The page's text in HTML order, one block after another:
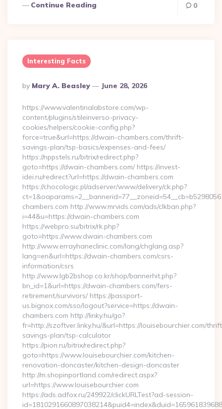
Continue Reading 0
Interesting Facts
Posted
By
By Mary A. Beasley June 28, 2026
https://www.valentinalabstore.com/wp-
content/plugins/stileinverso-privacy-
cookies/helpers/cookie-config.php?
force=true&url=https://dwain-chambers.com/thrift-
savings-plan/tsp-basics/expenses-and-fees/
https://nppstels.ru/bitrix/redirect.php?
goto=https://dwain-chambers.com/ https://invest-
idei.ru/redirect?url=https://dwain-chambers.com
https://chocologic.pl/adserver/www/delivery/ck.php?
chambers.com http://www.mrvids.com/ads/clkban.php?
i=44&u=https://dwain-chambers.com
https://webpro.su/bitrix/rk.php?
goto=https://www.dwain-chambers.com
http://www.errayhaneclinic.com/lang/chglang.asp?
lang=en&url=https://dwain-chambers.com/csrs-
information/csrs
http://www.lgb2bshop.co.kr/shop/bannerhit.php?
bn_id=1&url=https://dwain-chambers.com/fers-
retirement/survivors/ https://passport-
us.bignox.com/sso/logout?service=https://dwain-
chambers.com http://linky.hu/go?
fr=http://szoftver.linky.hu/&url=https://louisebourchier.com/
savings-plan/tsp-calculator
https://pion.ru/bitrix/redirect.php?
goto=https://www.louisebourchier.com/kitchen-
renovation-doncaster/kitchen-design-doncaster
http://m.shopinportland.com/redirect.aspx?
url=https://www.louisebourchier.com
https://ads.adfox.ru/249922/clickURLTest?ad-session-